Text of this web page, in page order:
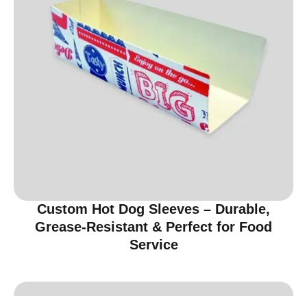
Custom Hot Dog Sleeves – Durable,
Grease-Resistant & Perfect for Food
Service